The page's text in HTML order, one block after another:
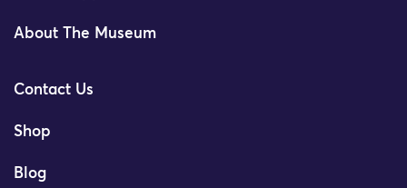
About The Museum
Contact Us
Shop
Blog